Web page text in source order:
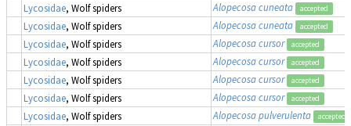
Lycosidae, Wolf spiders Alopecosa cuneata accepted
Lycosidae, Wolf spiders Alopecosa cuneata accepted
Lycosidae, Wolf spiders Alopecosa cursor accepted
Lycosidae, Wolf spiders Alopecosa cursor accepted
Lycosidae, Wolf spiders Alopecosa cursor accepted
Lycosidae, Wolf spiders Alopecosa cursor accepted
Lycosidae, Wolf spiders Alopecosa pulverulenta accepted